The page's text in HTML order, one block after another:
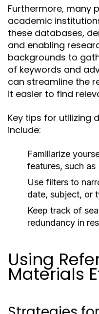
Furthermore, many
academic
these databases,
and enabling
backgrounds to
of keywords and
can streamline the
it easier to find
Key tips for utilizing
include:
Familiarize
features, such as
Use filters to
date, subject, or
Keep track of
redundancy in
Using
Materials